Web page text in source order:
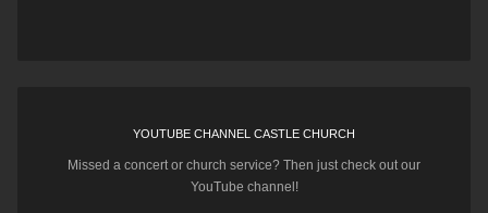
YOUTUBE CHANNEL CASTLE CHURCH
Missed a concert or church service? Then just check out our
YouTube channel!